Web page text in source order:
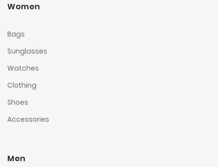
Women
Bags
Sunglasses
Watches
Clothing
Shoes
Accessories
Men